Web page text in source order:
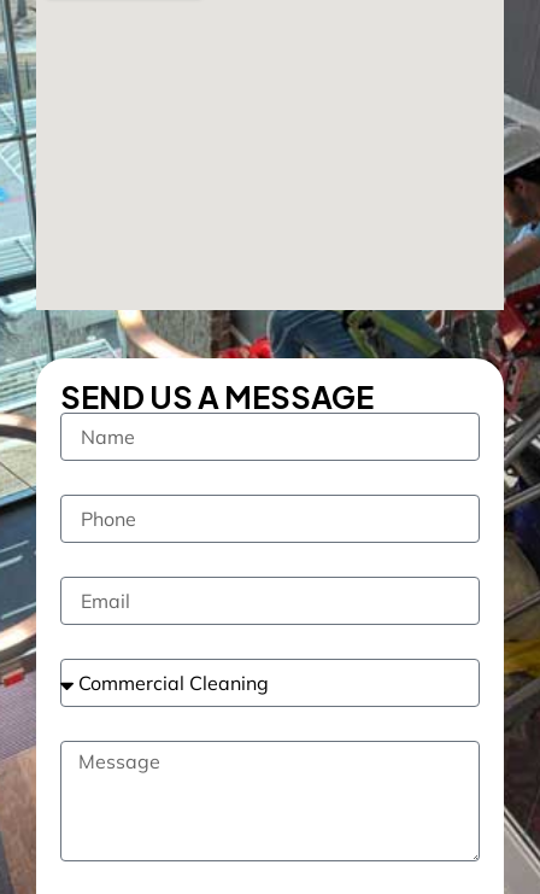
SEND US A MESSAGE